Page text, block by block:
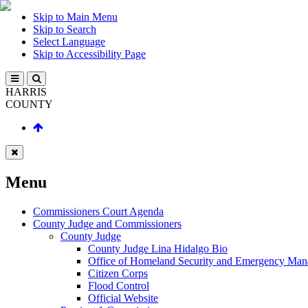
Skip to Main Menu
Skip to Search
Select Language
Skip to Accessibility Page
HARRIS
COUNTY
Menu
Commissioners Court Agenda
County Judge and Commissioners
County Judge
County Judge Lina Hidalgo Bio
Office of Homeland Security and Emergency
Citizen Corps
Flood Control
Official Website